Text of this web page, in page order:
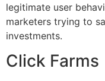
legitimate user
marketers trying to
investments.
Click Farms